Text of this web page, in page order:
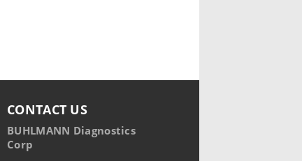
CONTACT US
BUHLMANN Diagnostics
Corp